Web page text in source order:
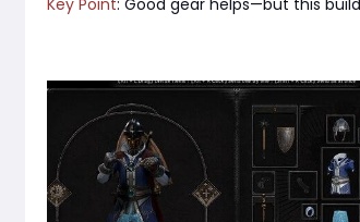
Key Point: Good gear helps—but this